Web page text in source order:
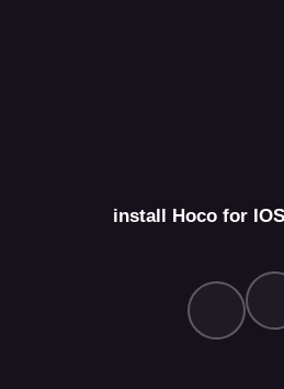
install Hoco for